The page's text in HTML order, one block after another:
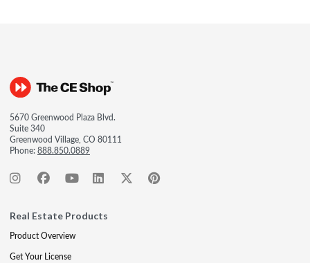
5670 Greenwood Plaza Blvd.
Suite 340
Greenwood Village, CO 80111
Phone:888.850.0889
Real Estate Products
Product Overview
Get Your License